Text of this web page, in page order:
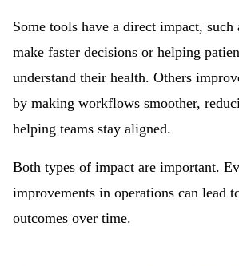
Some tools have a direct impact, such
make faster decisions or helping
understand their health. Others
by making workflows smoother,
helping teams stay aligned.
Both types of impact are important.
improvements in operations can lead
outcomes over time.